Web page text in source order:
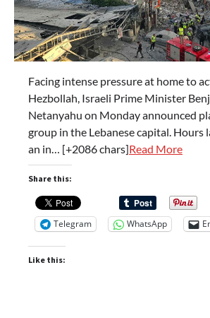
Facing intense pressure at home to
Hezbollah, Israeli Prime Minister
Netanyahu on Monday announced
group in the Lebanese capital. Hours
an in… [+2086 chars]Read More
Share this:
Telegram WhatsApp
Like this: